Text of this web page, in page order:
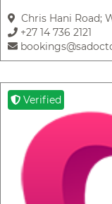
Chris Hani Road;
+27 14 736 2121
Verified